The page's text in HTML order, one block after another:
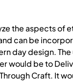
the aspects of
can be
day design.
would be to
Craft. It